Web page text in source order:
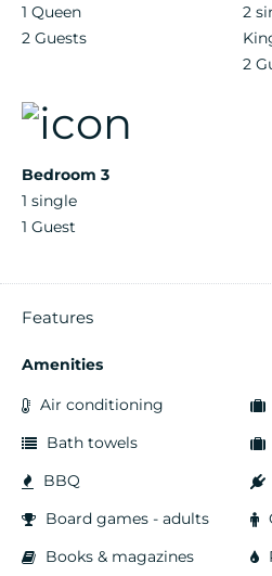
1 Queen
2 Guests
2
2
Bedroom 3
1 single
1 Guest
Features
Amenities
Air conditioning
Bath towels
BBQ
Board games - adults
Books & magazines